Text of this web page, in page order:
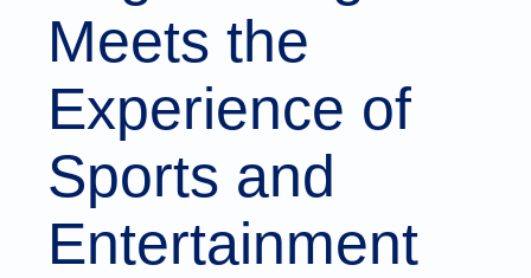
Meets the
Experience of
Sports and
Entertainment